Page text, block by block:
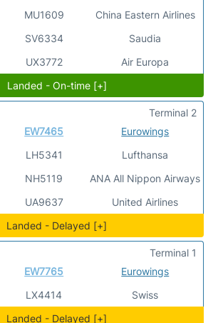
MU1609
SV6334
UX3772
China Eastern Airlines
Saudia
Air Europa
Landed - On-time [+]
EW7465
LH5341
NH5119
UA9637
Eurowings
Lufthansa
ANA All Nippon Airways
United Airlines
Terminal 2
Landed - Delayed [+]
EW7765
LX4414
Eurowings
Swiss
Terminal 1
Landed - Delayed [+]